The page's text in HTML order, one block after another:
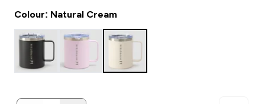
Colour: Natural Cream